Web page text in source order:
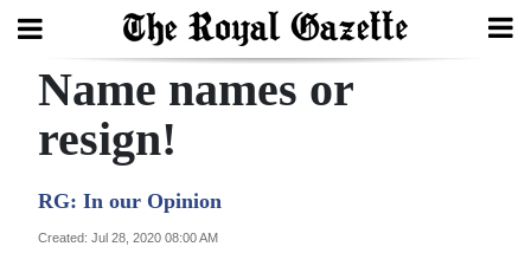
Search
Year
Name names or
resign!
RG: In our Opinion
Created: Jul 28, 2020 08:00 AM